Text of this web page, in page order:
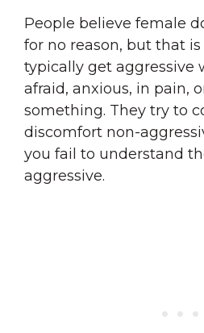
People believe female
for no reason, but that
typically get aggressive
afraid, anxious, in pain,
something. They try to
discomfort non-
you fail to understand
aggressive.